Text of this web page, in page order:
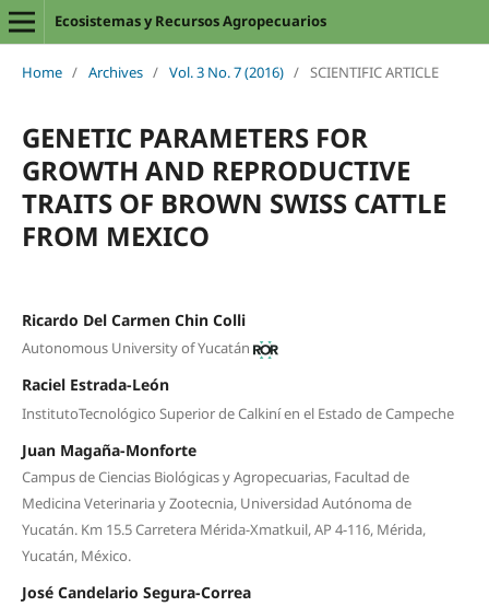
Ecosistemas y Recursos Agropecuarios
Home / Archives / Vol. 3 No. 7 (2016) / SCIENTIFIC ARTICLE
GENETIC PARAMETERS FOR
GROWTH AND REPRODUCTIVE
TRAITS OF BROWN SWISS CATTLE
FROM MEXICO
Ricardo Del Carmen Chin Colli
Autonomous University of Yucatán
Raciel Estrada-León
InstitutoTecnológico Superior de Calkiní en el Estado de Campeche
Juan Magaña-Monforte
Campus de Ciencias Biológicas y Agropecuarias, Facultad de
Medicina Veterinaria y Zootecnia, Universidad Autónoma de
Yucatán. Km 15.5 Carretera Mérida-Xmatkuil, AP 4-116, Mérida,
Yucatán, México.
José Candelario Segura-Correa